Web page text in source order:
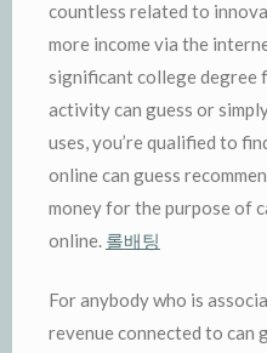
countless related to
more income via the
significant college
activity can guess or
uses, you’re qualified to
online can guess
money for the purpose of
online. 롤배팅
For anybody who is
revenue connected to can